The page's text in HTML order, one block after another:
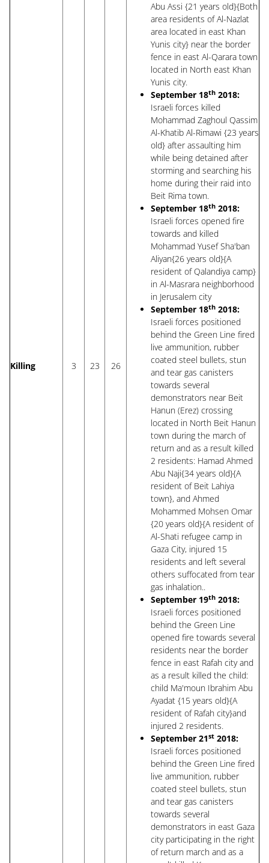
Killing 3 23 26
Abu Assi {21 years old}{Both
area residents of Al-Nazlat
area located in east Khan
Yunis city} near the border
fence in east Al-Qarara town
located in North east Khan
Yunis city.
September 18th 2018:
Israeli forces killed
Mohammad Zaghoul Qassim
Al-Khatib Al-Rimawi {23 years
old} after assaulting him
while being detained after
storming and searching his
home during their raid into
Beit Rima town.
September 18th 2018:
Israeli forces opened fire
towards and killed
Mohammad Yusef Sha'ban
Aliyan{26 years old}{A
resident of Qalandiya camp}
in Al-Masrara neighborhood
in Jerusalem city
September 18th 2018:
Israeli forces positioned
behind the Green Line fired
live ammunition, rubber
coated steel bullets, stun
and tear gas canisters
towards several
demonstrators near Beit
Hanun (Erez) crossing
located in North Beit Hanun
town during the march of
return and as a result killed
2 residents: Hamad Ahmed
Abu Naji{34 years old}{A
resident of Beit Lahiya
town}, and Ahmed
Mohammed Mohsen Omar
{20 years old}{A resident of
Al-Shati refugee camp in
Gaza City, injured 15
residents and left several
others suffocated from tear
gas inhalation..
September 19th 2018:
Israeli forces positioned
behind the Green Line
opened fire towards several
residents near the border
fence in east Rafah city and
as a result killed the child:
child Ma'moun Ibrahim Abu
Ayadat {15 years old}{A
resident of Rafah city}and
injured 2 residents.
September 21st 2018:
Israeli forces positioned
behind the Green Line fired
live ammunition, rubber
coated steel bullets, stun
and tear gas canisters
towards several
demonstrators in east Gaza
city participating in the right
of return march and as a